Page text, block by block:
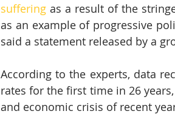
suffering as a result of the
as an example of progressive
said a statement released by a
According to the experts, data
rates for the first time in 26
and economic crisis of recent